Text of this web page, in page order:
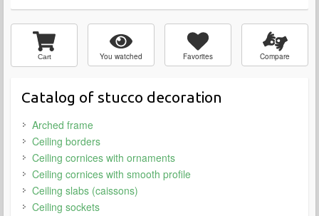
Cart You watched Favorites Compare
Catalog of stucco decoration
Arched frame
Ceiling borders
Ceiling cornices with ornaments
Ceiling cornices with smooth profile
Ceiling slabs (caissons)
Ceiling sockets